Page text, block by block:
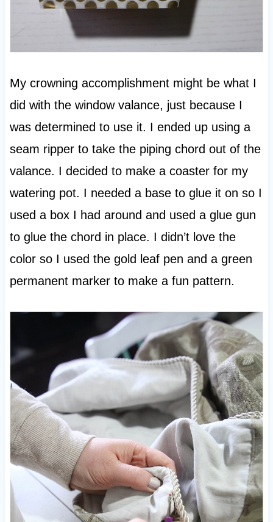
My crowning accomplishment might be what I
did with the window valance, just because I
was determined to use it. I ended up using a
seam ripper to take the piping chord out of the
valance. I decided to make a coaster for my
watering pot. I needed a base to glue it on so I
used a box I had around and used a glue gun
to glue the chord in place. I didn’t love the
color so I used the gold leaf pen and a green
permanent marker to make a fun pattern.